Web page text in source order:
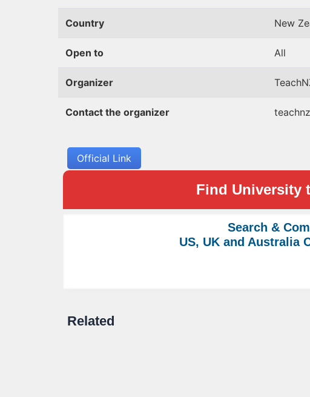
Country New
Open to All
Organizer
Contact the organizer
Official Link
Find University
Search &
US, UK and Australia
Related